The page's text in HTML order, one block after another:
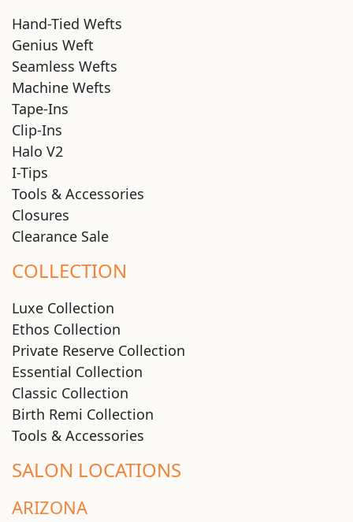
Hand-Tied Wefts
Genius Weft
Seamless Wefts
Machine Wefts
Tape-Ins
Clip-Ins
Halo V2
I-Tips
Tools & Accessories
Closures
Clearance Sale
COLLECTION
Luxe Collection
Ethos Collection
Private Reserve Collection
Essential Collection
Classic Collection
Birth Remi Collection
Tools & Accessories
SALON LOCATIONS
ARIZONA